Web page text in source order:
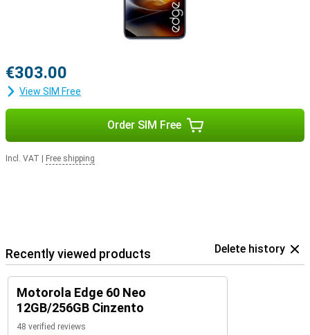
€303.00
View SIM Free
Order SIM Free
Incl. VAT Free shipping
Recently viewed products Delete history
Motorola Edge 60 Neo
12GB/256GB Cinzento
48 verified reviews